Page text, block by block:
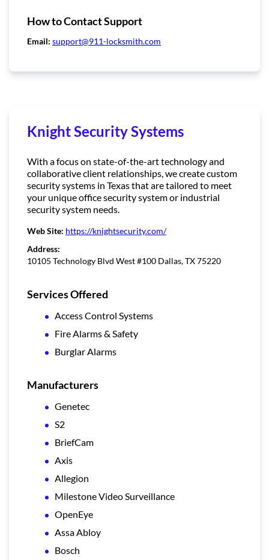
How to Contact Support
Email: support@911-locksmith.com
Knight Security Systems
With a focus on state-of-the-art technology and
collaborative client relationships, we create custom
security systems in Texas that are tailored to meet
your unique office security system or industrial
security system needs.
Web Site: https://knightsecurity.com/
Address:
10105 Technology Blvd West #100 Dallas, TX 75220
Services Offered
Access Control Systems
Fire Alarms & Safety
Burglar Alarms
Manufacturers
Genetec
S2
BriefCam
Axis
Allegion
Milestone Video Surveillance
OpenEye
Assa Abloy
Bosch